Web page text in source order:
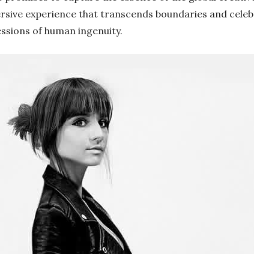
experience that transcends boundaries and
of human ingenuity.